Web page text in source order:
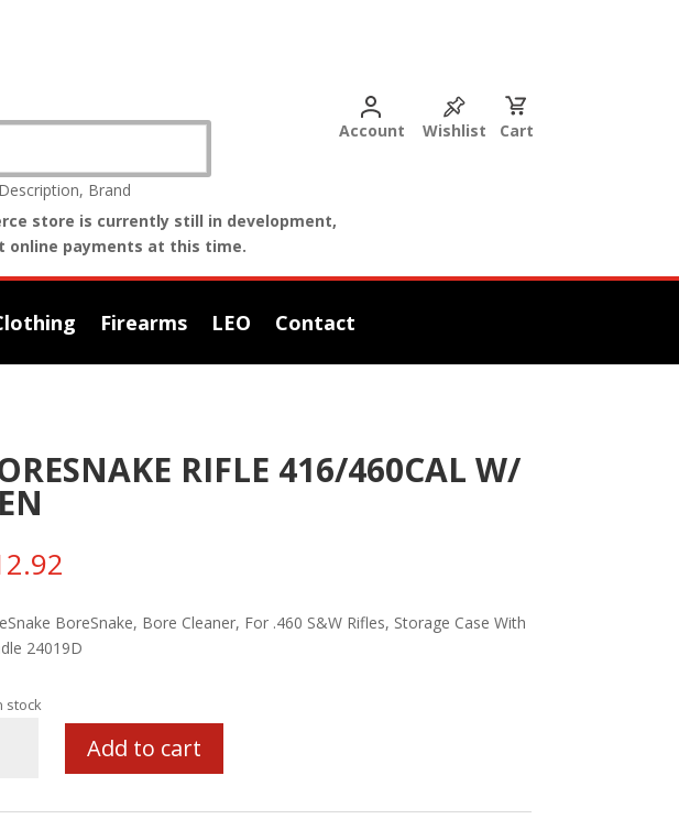
Brand
store is currently still in development,
online payments at this time.
Account Wishlist Cart
Firearms LEO Contact
RIFLE 416/460CAL W/
BoreSnake, Bore Cleaner, For .460 S&W Rifles, Storage Case With
24019D
stock
Add to cart